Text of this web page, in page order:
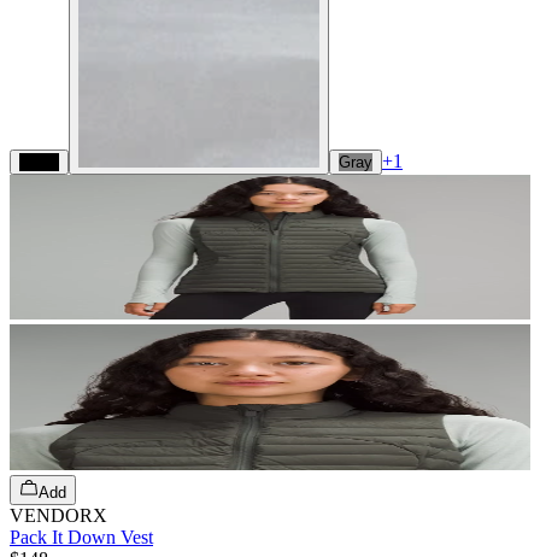
Gray +1
Add
VENDORX
Pack It Down Vest